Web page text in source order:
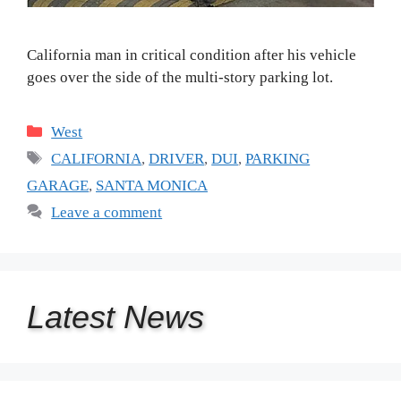
California man in critical condition after his vehicle
goes over the side of the multi-story parking lot.
Categories
West
Tags
CALIFORNIA,DRIVER,DUI,PARKING
GARAGE, SANTA MONICA
Leave a comment
Latest News